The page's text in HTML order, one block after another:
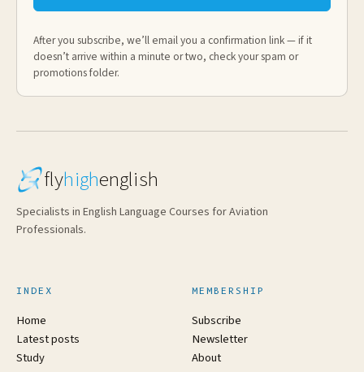
After you subscribe, we’ll email you a confirmation link — if it
doesn’t arrive within a minute or two, check your spam or
promotions folder.
flyhighenglish
Specialists in English Language Courses for Aviation
Professionals.
INDEX
Home
Latest posts
Study
MEMBERSHIP
Subscribe
Newsletter
About